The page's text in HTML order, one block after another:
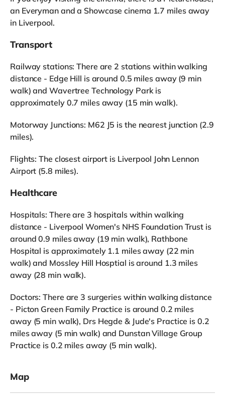
an Everyman and a Showcase cinema 1.7 miles away
in Liverpool.
Transport
Railway stations: There are 2 stations within walking
distance - Edge Hill is around 0.5 miles away (9 min
walk) and Wavertree Technology Park is
approximately 0.7 miles away (15 min walk).
Motorway Junctions: M62 J5 is the nearest junction (2.9
miles).
Flights: The closest airport is Liverpool John Lennon
Airport (5.8 miles).
Healthcare
Hospitals: There are 3 hospitals within walking
distance - Liverpool Women's NHS Foundation Trust is
around 0.9 miles away (19 min walk), Rathbone
Hospital is approximately 1.1 miles away (22 min
walk) and Mossley Hill Hosptial is around 1.3 miles
away (28 min walk).
Doctors: There are 3 surgeries within walking distance
- Picton Green Family Practice is around 0.2 miles
away (5 min walk), Drs Hegde & Jude's Practice is 0.2
miles away (5 min walk) and Dunstan Village Group
Practice is 0.2 miles away (5 min walk).
Map